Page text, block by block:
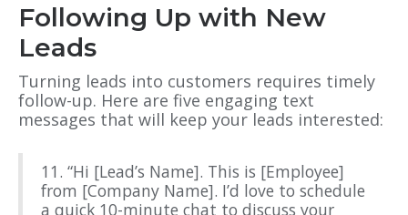
Following Up with New
Leads
Turning leads into customers requires timely
follow-up. Here are five engaging text
messages that will keep your leads interested:
11. “Hi [Lead’s Name]. This is [Employee]
from [Company Name]. I’d love to schedule
a quick 10-minute chat to discuss your